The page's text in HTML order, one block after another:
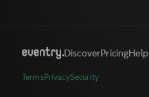
DiscoverPricingHelp
TermsPrivacySecurity